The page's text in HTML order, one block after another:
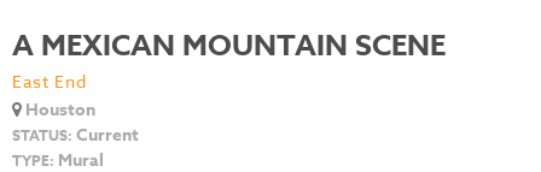
A MEXICAN MOUNTAIN SCENE
East End
Houston
STATUS: Current
TYPE: Mural